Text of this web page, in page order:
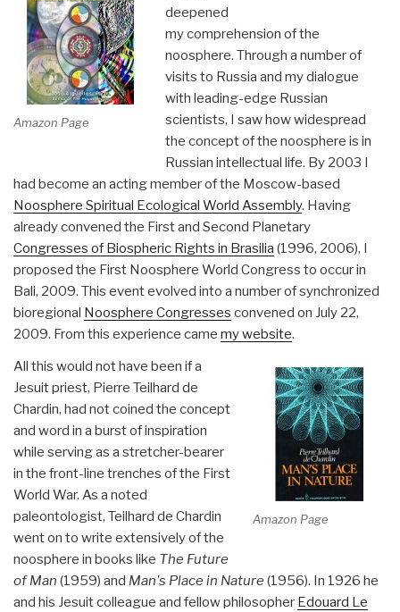
Amazon Page
deepened
my comprehension of the
noosphere. Through a number of
visits to Russia and my dialogue
with leading-edge Russian
scientists, I saw how widespread
the concept of the noosphere is in
Russian intellectual life. By 2003 I
had become an acting member of the Moscow-based
Noosphere Spiritual Ecological World Assembly. Having
already convened the First and Second Planetary
Congresses of Biospheric Rights in Brasilia (1996, 2006), I
proposed the First Noosphere World Congress to occur in
Bali, 2009. This event evolved into a number of synchronized
bioregional Noosphere Congresses convened on July 22,
2009. From this experience came my website.
Amazon Page
All this would not have been if a
Jesuit priest, Pierre Teilhard de
Chardin, had not coined the concept
and word in a burst of inspiration
while serving as a stretcher-bearer
in the front-line trenches of the First
World War. As a noted
paleontologist, Teilhard de Chardin
went on to write extensively of the
noosphere in books like The Future
of Man (1959) and Man's Place in Nature (1956). In 1926 he
and his Jesuit colleague and fellow philosopher Edouard Le